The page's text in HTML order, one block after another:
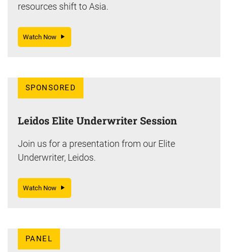
resources shift to Asia.
Watch Now
SPONSORED
Leidos Elite Underwriter Session
Join us for a presentation from our Elite
Underwriter, Leidos.
Watch Now
PANEL